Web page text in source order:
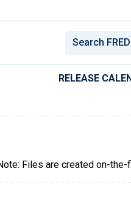
RELEASE
Files are created on-the-